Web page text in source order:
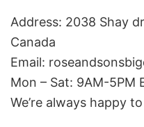
Address: 2038 Shay
Canada
Email:
Mon – Sat: 9AM-5PM
We’re always happy